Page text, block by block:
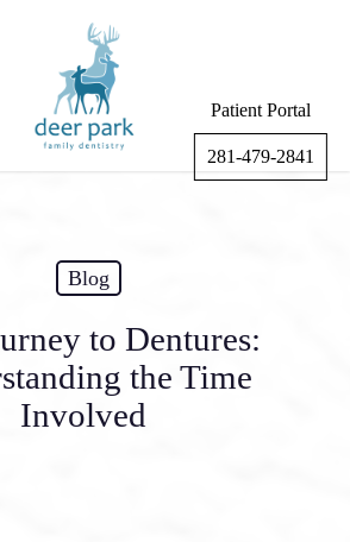
Patient Portal
281-479-2841
Blog
to Dentures:
the Time
Involved